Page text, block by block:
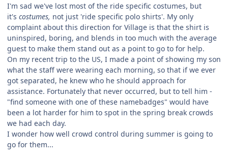
I'm sad we've lost most of the ride specific costumes, but
it's costumes, not just 'ride specific polo shirts'. My only
complaint about this direction for Village is that the shirt is
uninspired, boring, and blends in too much with the average
guest to make them stand out as a point to go to for help.
On my recent trip to the US, I made a point of showing my son
what the staff were wearing each morning, so that if we ever
got separated, he knew who he should approach for
assistance. Fortunately that never occurred, but to tell him -
"find someone with one of these namebadges" would have
been a lot harder for him to spot in the spring break crowds
we had each day.
I wonder how well crowd control during summer is going to
go for them...